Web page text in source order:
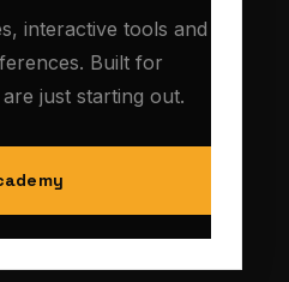
interactive tools and
Built for
just starting out.